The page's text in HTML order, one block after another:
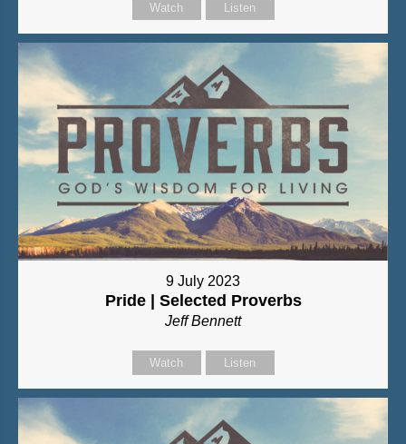
Watch Listen
9 July 2023
Pride | Selected Proverbs
Jeff Bennett
Watch Listen